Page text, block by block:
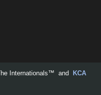
Internationals™ and KCA